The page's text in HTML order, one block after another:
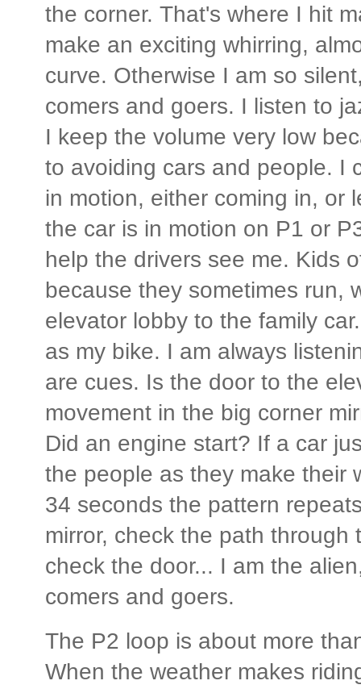
the corner. That's where I hit
make an exciting whirring,
curve. Otherwise I am so
comers and goers. I listen to
I keep the volume very low
to avoiding cars and people. I
in motion, either coming in, or
the car is in motion on P1 or
help the drivers see me. Kids
because they sometimes run,
elevator lobby to the family
as my bike. I am always
are cues. Is the door to the
movement in the big corner
Did an engine start? If a car
the people as they make their
34 seconds the pattern
mirror, check the path through
check the door... I am the
comers and goers.
The P2 loop is about more
When the weather makes